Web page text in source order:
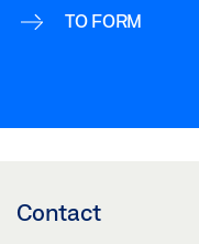
TO FORM
Contact